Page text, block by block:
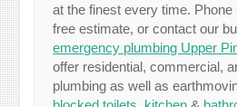
at the finest every time.
free estimate, or contact our
emergency plumbing Upper
offer residential, commercial,
plumbing as well as